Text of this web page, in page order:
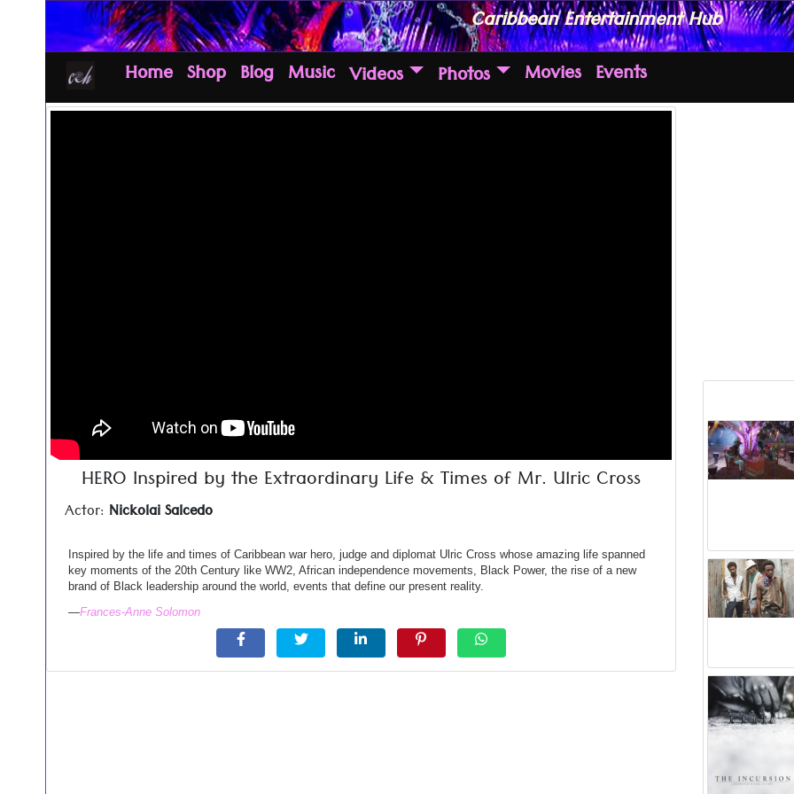
Caribbean Entertainment Hub
Home Shop Blog Music Videos Photos Movies Events
HERO Inspired by the Extraordinary Life & Times of Mr. Ulric Cross
Actor: Nickolai Salcedo
Inspired by the life and times of Caribbean war hero, judge and diplomat Ulric Cross whose amazing life spanned
key moments of the 20th Century like WW2, African independence movements, Black Power, the rise of a new
brand of Black leadership around the world, events that define our present reality.
—Frances-Anne Solomon